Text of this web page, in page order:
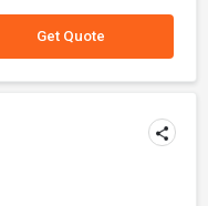
Get Quote